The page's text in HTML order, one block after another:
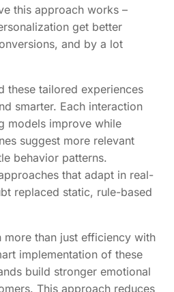
this approach works –
get better
and by a lot
these tailored experiences
smarter. Each interaction
models improve while
suggest more relevant
behavior patterns.
that adapt in real-
replaced static, rule-based
more than just efficiency with
implementation of these
build stronger emotional
This approach reduces